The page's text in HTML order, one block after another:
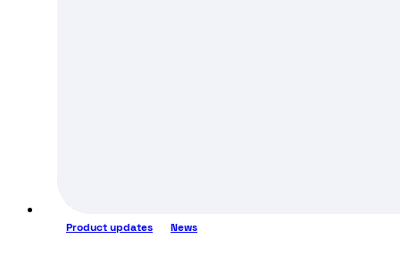
Product updates News